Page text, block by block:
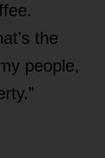
the
people,